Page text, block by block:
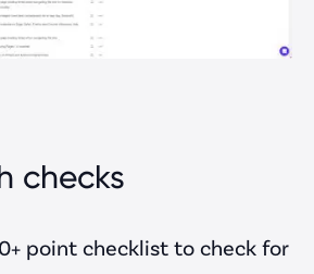
checks
point checklist to check for